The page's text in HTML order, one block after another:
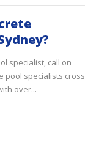
specialist, call on
pool specialists cross
over...